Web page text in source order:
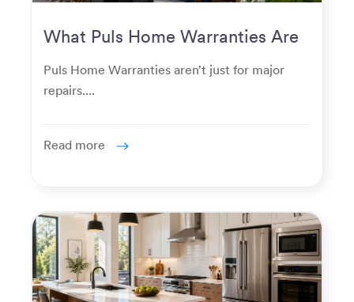
What Puls Home Warranties Are
Puls Home Warranties aren’t just for major
repairs....
Read more